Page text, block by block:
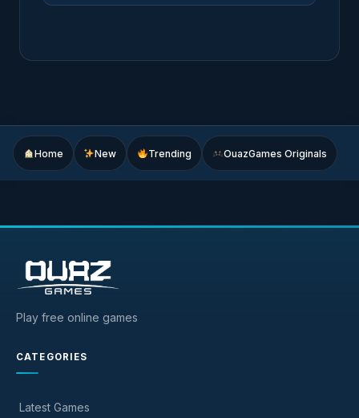
Home New Trending OuazGames Originals
Play free online games
CATEGORIES
Latest Games